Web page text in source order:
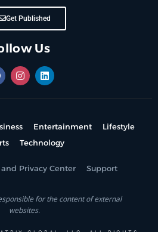
Get Published
Us
Entertainment
Lifestyle
Technology
and Privacy Center Support
for the content of external
websites.